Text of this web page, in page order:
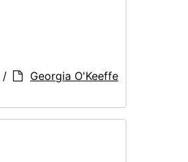
/
Georgia O'Keeffe